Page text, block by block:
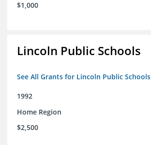
$1,000
Lincoln Public Schools
See All Grants for Lincoln Public Schools
1992
Home Region
$2,500